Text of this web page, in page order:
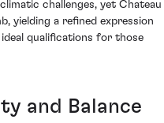
challenges, yet Chateau
yielding a refined expression
qualifications for those
and Balance